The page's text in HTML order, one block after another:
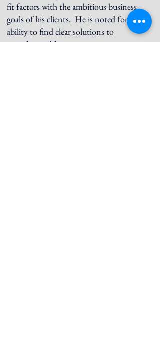
fit factors with the ambitious business
goals of his clients. He is noted for
ability to find clear solutions to
complex problems.